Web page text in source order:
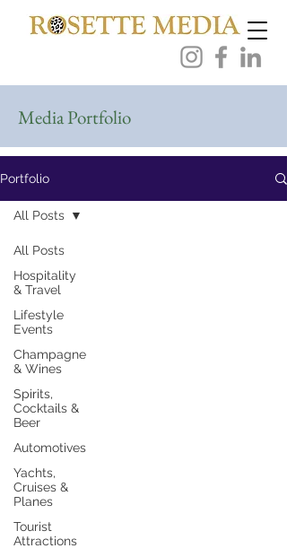
Media Portfolio
Portfolio
All Posts
Hospitality
& Travel
Lifestyle
Events
Champagne
& Wines
Spirits,
Cocktails &
Beer
Automotives
Yachts,
Cruises &
Planes
Tourist
Attractions
All Posts